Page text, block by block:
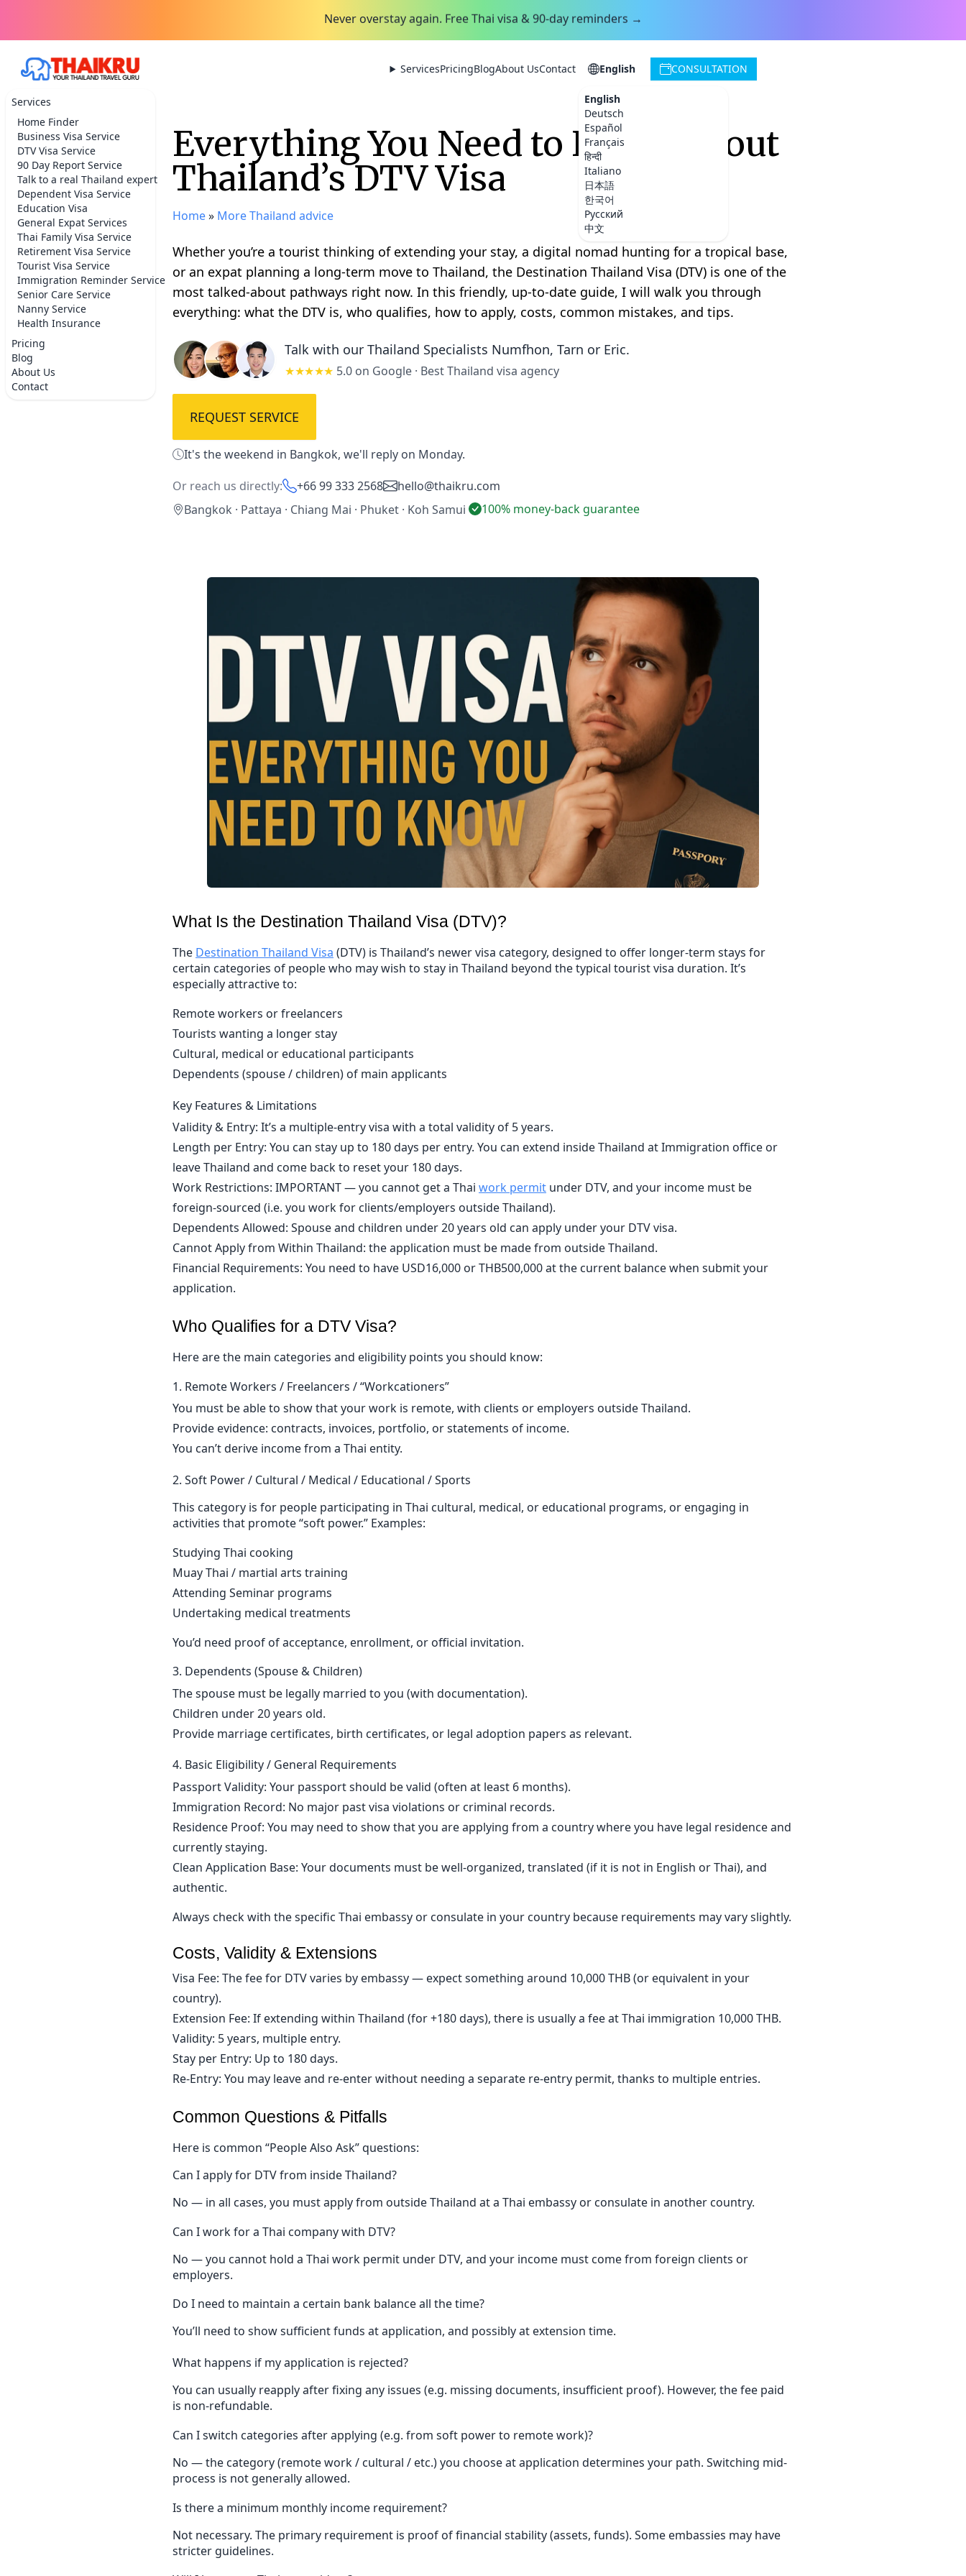
Never overstay again. Free Thai visa & 90-day reminders →
Services
Home Finder
Business Visa Service
DTV Visa Service
90 Day Report Service
Talk to a real Thailand expert
Dependent Visa Service
Education Visa
General Expat Services
Thai Family Visa Service
Retirement Visa Service
Tourist Visa Service
Immigration Reminder Service
Senior Care Service
Nanny Service
Health Insurance
Pricing
Blog
About Us
Contact
ServicesPricingBlogAbout UsContact English
English
Deutsch
Español
Français
हिन्दी
Italiano
日本語
한국어
Русский
中文
CONSULTATION
Everything You Need to Know About
Thailand’s DTV Visa
Home» More Thailand advice
Whether you’re a tourist thinking of extending your stay, a digital nomad hunting for a tropical base,
or an expat planning a long-term move to Thailand, the Destination Thailand Visa (DTV) is one of the
most talked-about pathways right now. In this friendly, up-to-date guide, I will walk you through
everything: what the DTV is, who qualifies, how to apply, costs, common mistakes, and tips.
Talk with our Thailand Specialists Numfhon, Tarn or Eric.
★★★★★ 5.0 on Google · Best Thailand visa agency
REQUEST SERVICE
It's the weekend in Bangkok, we'll reply on Monday.
Or reach us directly:
+66 99 333 2568
hello@thaikru.com
Bangkok · Pattaya · Chiang Mai · Phuket · Koh Samui
100% money-back guarantee
What Is the Destination Thailand Visa (DTV)?
The Destination Thailand Visa (DTV) is Thailand’s newer visa category, designed to offer longer-term stays for
certain categories of people who may wish to stay in Thailand beyond the typical tourist visa duration. It’s
especially attractive to:
Remote workers or freelancers
Tourists wanting a longer stay
Cultural, medical or educational participants
Dependents (spouse / children) of main applicants
Key Features & Limitations
Validity & Entry: It’s a multiple-entry visa with a total validity of 5 years.
Length per Entry: You can stay up to 180 days per entry. You can extend inside Thailand at Immigration office or
leave Thailand and come back to reset your 180 days.
Work Restrictions: IMPORTANT — you cannot get a Thai work permit under DTV, and your income must be
foreign-sourced (i.e. you work for clients/employers outside Thailand).
Dependents Allowed: Spouse and children under 20 years old can apply under your DTV visa.
Cannot Apply from Within Thailand: the application must be made from outside Thailand.
Financial Requirements: You need to have USD16,000 or THB500,000 at the current balance when submit your
application.
Who Qualifies for a DTV Visa?
Here are the main categories and eligibility points you should know:
1. Remote Workers / Freelancers / “Workcationers”
You must be able to show that your work is remote, with clients or employers outside Thailand.
Provide evidence: contracts, invoices, portfolio, or statements of income.
You can’t derive income from a Thai entity.
2. Soft Power / Cultural / Medical / Educational / Sports
This category is for people participating in Thai cultural, medical, or educational programs, or engaging in
activities that promote “soft power.” Examples:
Studying Thai cooking
Muay Thai / martial arts training
Attending Seminar programs
Undertaking medical treatments
You’d need proof of acceptance, enrollment, or official invitation.
3. Dependents (Spouse & Children)
The spouse must be legally married to you (with documentation).
Children under 20 years old.
Provide marriage certificates, birth certificates, or legal adoption papers as relevant.
4. Basic Eligibility / General Requirements
Passport Validity: Your passport should be valid (often at least 6 months).
Immigration Record: No major past visa violations or criminal records.
Residence Proof: You may need to show that you are applying from a country where you have legal residence and
currently staying.
Clean Application Base: Your documents must be well-organized, translated (if it is not in English or Thai), and
authentic.
Always check with the specific Thai embassy or consulate in your country because requirements may vary slightly.
Costs, Validity & Extensions
Visa Fee: The fee for DTV varies by embassy — expect something around 10,000 THB (or equivalent in your
country).
Extension Fee: If extending within Thailand (for +180 days), there is usually a fee at Thai immigration 10,000 THB.
Validity: 5 years, multiple entry.
Stay per Entry: Up to 180 days.
Re-Entry: You may leave and re-enter without needing a separate re-entry permit, thanks to multiple entries.
Common Questions & Pitfalls
Here is common “People Also Ask” questions:
Can I apply for DTV from inside Thailand?
No — in all cases, you must apply from outside Thailand at a Thai embassy or consulate in another country.
Can I work for a Thai company with DTV?
No — you cannot hold a Thai work permit under DTV, and your income must come from foreign clients or
employers.
Do I need to maintain a certain bank balance all the time?
You’ll need to show sufficient funds at application, and possibly at extension time.
What happens if my application is rejected?
You can usually reapply after fixing any issues (e.g. missing documents, insufficient proof). However, the fee paid
is non-refundable.
Can I switch categories after applying (e.g. from soft power to remote work)?
No — the category (remote work / cultural / etc.) you choose at application determines your path. Switching mid-
process is not generally allowed.
Is there a minimum monthly income requirement?
Not necessary. The primary requirement is proof of financial stability (assets, funds). Some embassies may have
stricter guidelines.